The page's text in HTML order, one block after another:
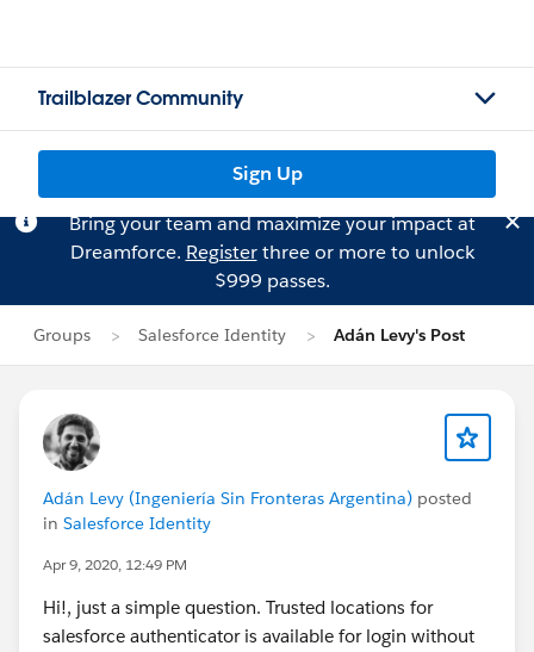
Trailblazer Community
Sign Up
Bring your team and maximize your impact at
Dreamforce. Registerthree or more to unlock
$999 passes.
Groups Salesforce Identity Adán Levy's Post
Adán Levy (Ingeniería Sin Fronteras Argentina) posted
in Salesforce Identity
Apr 9, 2020, 12:49 PM
Hi!, just a simple question. Trusted locations for
salesforce authenticator is available for login without